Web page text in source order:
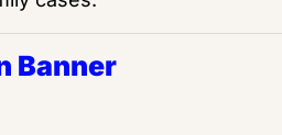
Banner